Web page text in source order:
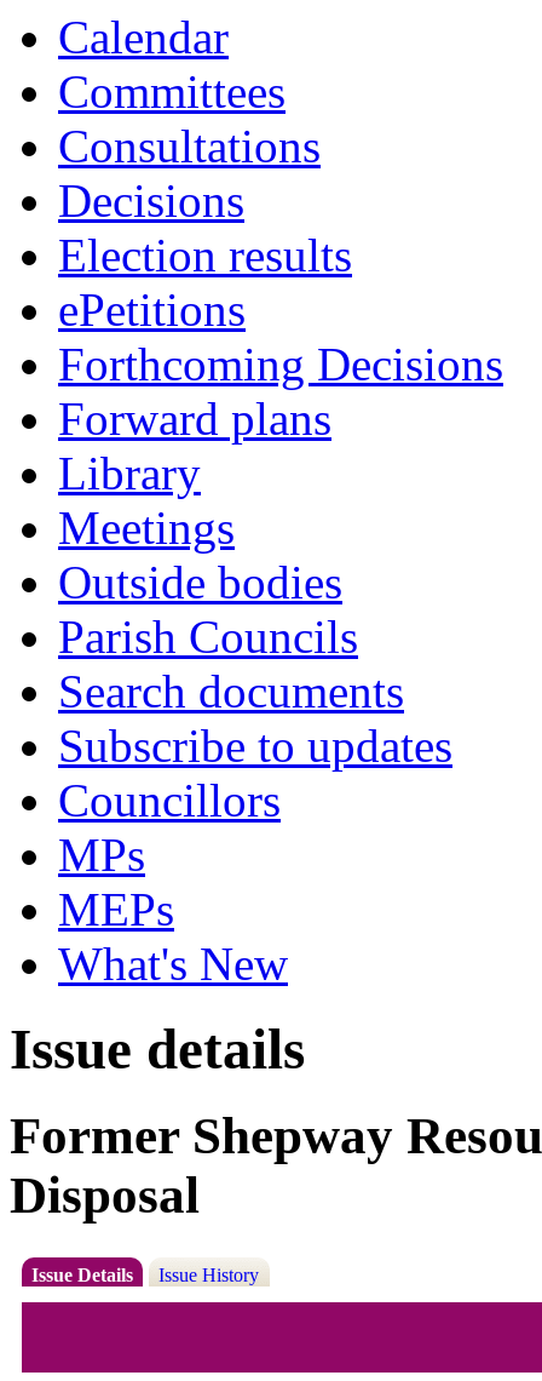
Calendar
Committees
Consultations
Decisions
Election results
ePetitions
Forthcoming Decisions
Forward plans
Library
Meetings
Outside bodies
Parish Councils
Search documents
Subscribe to updates
Councillors
MPs
MEPs
What's New
Issue details
Former Shepway
Disposal
Issue Details Issue History